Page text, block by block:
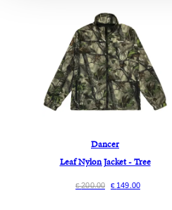
Dancer
Leaf Nylon Jacket - Tree
€200.00 € 149.00